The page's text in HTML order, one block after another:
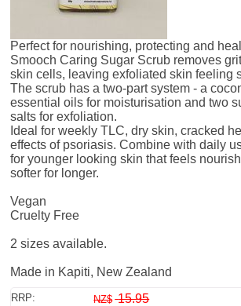
Perfect for nourishing, protecting and
Smooch Caring Sugar Scrub removes
skin cells, leaving exfoliated skin feeling
The scrub has a two-part system - a
essential oils for moisturisation and two
salts for exfoliation.
Ideal for weekly TLC, dry skin, cracked
effects of psoriasis. Combine with daily
for younger looking skin that feels
softer for longer.
Vegan
Cruelty Free
2 sizes available.
Made in Kapiti, New Zealand
RRP: NZ$ 15.95